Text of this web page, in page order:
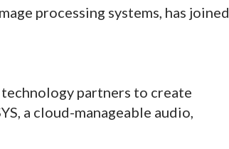
processing systems, has joined
partners to create
a cloud-manageable audio,